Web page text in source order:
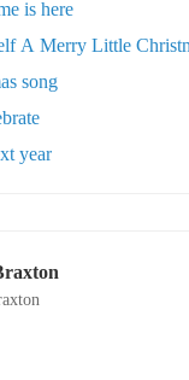
is here
A Merry Little
song
year